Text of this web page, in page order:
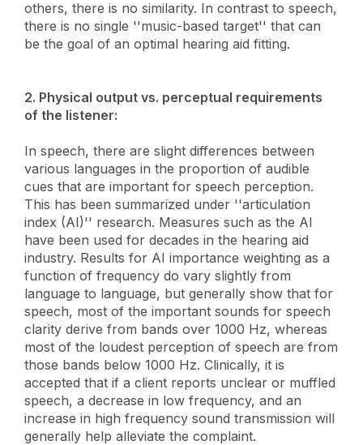
others, there is no similarity. In contrast to speech,
there is no single ''music-based target'' that can
be the goal of an optimal hearing aid fitting.
2. Physical output vs. perceptual requirements
of the listener:
In speech, there are slight differences between
various languages in the proportion of audible
cues that are important for speech perception.
This has been summarized under ''articulation
index (AI)'' research. Measures such as the AI
have been used for decades in the hearing aid
industry. Results for AI importance weighting as a
function of frequency do vary slightly from
language to language, but generally show that for
speech, most of the important sounds for speech
clarity derive from bands over 1000 Hz, whereas
most of the loudest perception of speech are from
those bands below 1000 Hz. Clinically, it is
accepted that if a client reports unclear or muffled
speech, a decrease in low frequency, and an
increase in high frequency sound transmission will
generally help alleviate the complaint.